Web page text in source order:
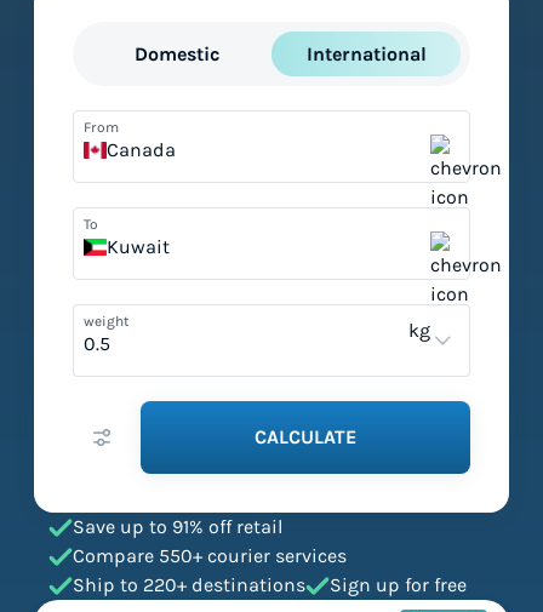
Domestic International
From
Canada
To
Kuwait
weight kg
CALCULATE
Save up to 91% off retail
Compare 550+ courier services
Ship to 220+ destinations
Sign up for free